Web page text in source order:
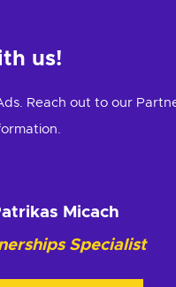
us!
Reach out to our
Micach
Specialist